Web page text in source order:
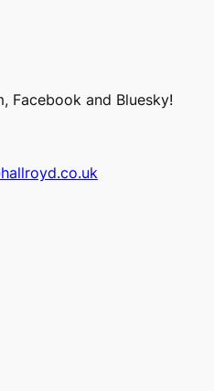
Facebook and Bluesky!